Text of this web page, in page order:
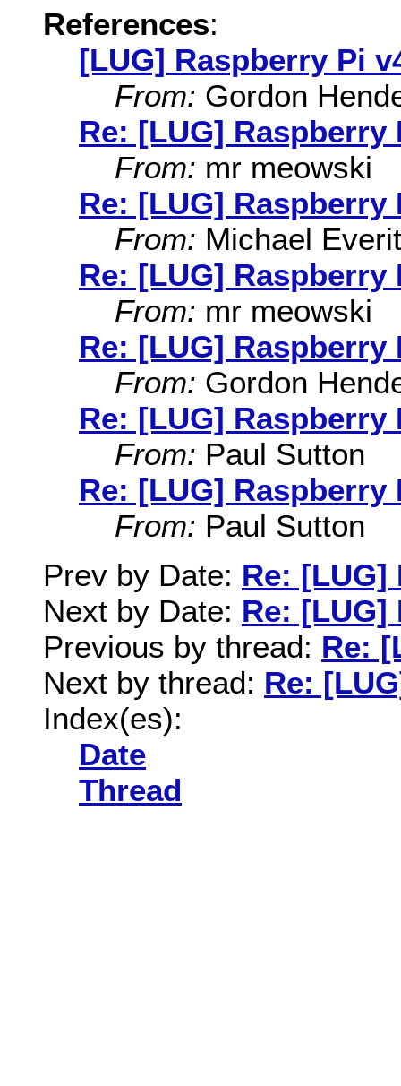
References:
[LUG] Raspberry Pi
From: Gordon
Re: [LUG] Raspberry
From: mr meowski
Re: [LUG] Raspberry
From: Michael
Re: [LUG] Raspberry
From: mr meowski
Re: [LUG] Raspberry
From: Gordon
Re: [LUG] Raspberry
From: Paul Sutton
Re: [LUG] Raspberry
From: Paul Sutton
Prev by Date: Re: [LUG]
Next by Date: Re: [LUG]
Previous by thread: Re:
Next by thread: Re:
Index(es):
Date
Thread